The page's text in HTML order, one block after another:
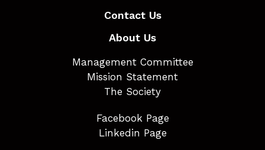
Contact Us
About Us
Management Committee
Mission Statement
The Society
Facebook Page
Linkedin Page